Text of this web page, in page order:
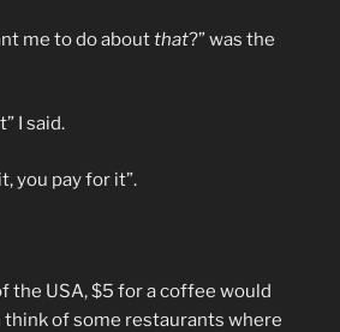
me to do aboutthat?” was the
I said.
you pay for it”.
the USA, $5 for a coffee would
think of some restaurants where